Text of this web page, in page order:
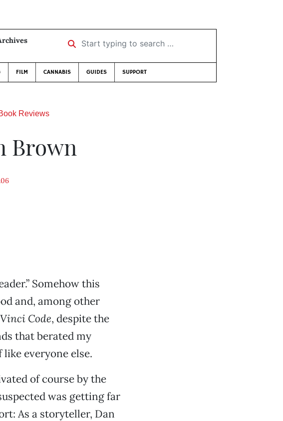
Start typing to search …
FILM CANNABIS GUIDES SUPPORT
Reviews
Brown
Somehow this
and, among other
Code, despite the
that berated my
everyone else.
of course by the
was getting far
As a storyteller, Dan